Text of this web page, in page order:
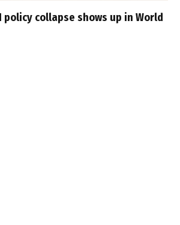
policy collapse shows up in World